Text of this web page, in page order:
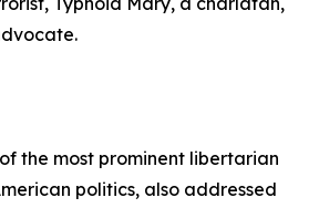
the most prominent libertarian
politics, also addressed